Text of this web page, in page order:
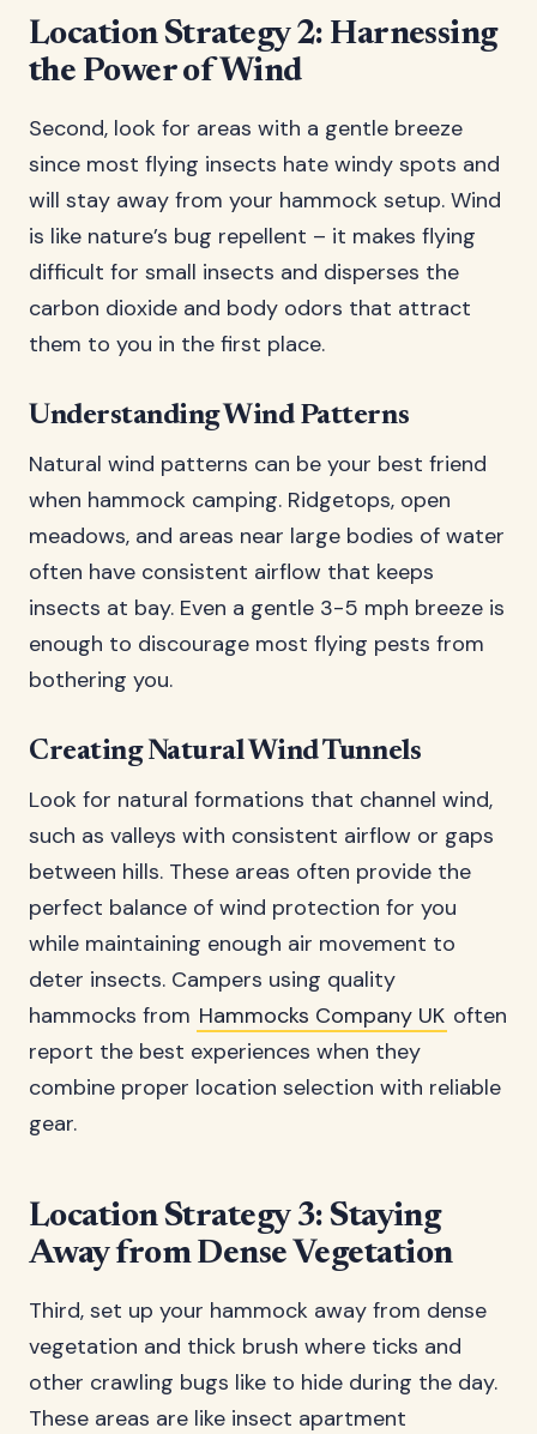
Location Strategy 2: Harnessing
the Power of Wind
Second, look for areas with a gentle breeze
since most flying insects hate windy spots and
will stay away from your hammock setup. Wind
is like nature’s bug repellent – it makes flying
difficult for small insects and disperses the
carbon dioxide and body odors that attract
them to you in the first place.
Understanding Wind Patterns
Natural wind patterns can be your best friend
when hammock camping. Ridgetops, open
meadows, and areas near large bodies of water
often have consistent airflow that keeps
insects at bay. Even a gentle 3-5 mph breeze is
enough to discourage most flying pests from
bothering you.
Creating Natural Wind Tunnels
Look for natural formations that channel wind,
such as valleys with consistent airflow or gaps
between hills. These areas often provide the
perfect balance of wind protection for you
while maintaining enough air movement to
deter insects. Campers using quality
hammocks from Hammocks Company UK often
report the best experiences when they
combine proper location selection with reliable
gear.
Location Strategy 3: Staying
Away from Dense Vegetation
Third, set up your hammock away from dense
vegetation and thick brush where ticks and
other crawling bugs like to hide during the day.
These areas are like insect apartment